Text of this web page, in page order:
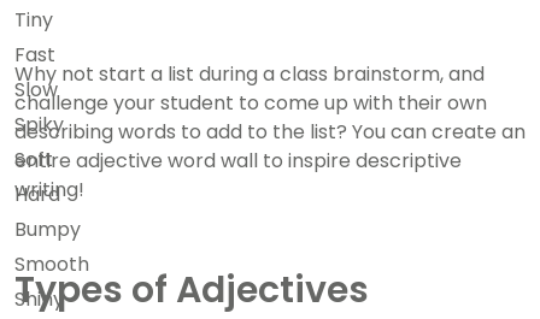
Tiny
Fast
Slow
Spiky
Soft
Hard
Bumpy
Smooth
Shiny
Why not start a list during a class brainstorm, and
challenge your student to come up with their own
describing words to add to the list? You can create an
entire adjective word wall to inspire descriptive
writing!
Types of Adjectives